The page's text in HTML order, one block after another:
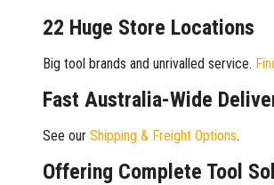
22 Huge Store Locations
Big tool brands and unrivalled service.
Fast Australia-Wide
See our Shipping & Freight Options.
Offering Complete Tool